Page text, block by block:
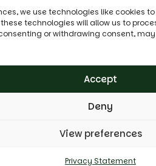
we use technologies like cookies
technologies will allow us to
or withdrawing consent,
Accept
Deny
View preferences
Privacy Statement